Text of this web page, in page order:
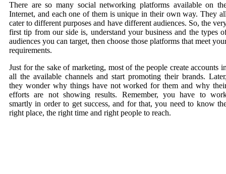
There are so many social networking platforms available on
Internet, and each one of them is unique in their own way. They
cater to different purposes and have different audiences. So, the
first tip from our side is, understand your business and the types
audiences you can target, then choose those platforms that meet
requirements.
Just for the sake of marketing, most of the people create accounts
all the available channels and start promoting their brands.
they wonder why things have not worked for them and why
efforts are not showing results. Remember, you have to
smartly in order to get success, and for that, you need to know
right place, the right time and right people to reach.